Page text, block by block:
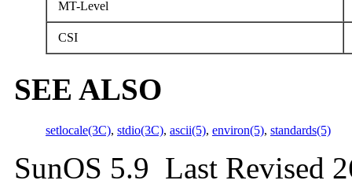
MT-Level
CSI
SEE ALSO
setlocale(3C), stdio(3C), ascii(5), environ(5), standards(5)
SunOS 5.9 Last Revised